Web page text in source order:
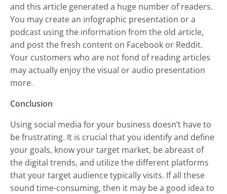
and this article generated a huge number of readers.
You may create an infographic presentation or a
podcast using the information from the old article,
and post the fresh content on Facebook or Reddit.
Your customers who are not fond of reading articles
may actually enjoy the visual or audio presentation
more.
Conclusion
Using social media for your business doesn’t have to
be frustrating. It is crucial that you identify and define
your goals, know your target market, be abreast of
the digital trends, and utilize the different platforms
that your target audience typically visits. If all these
sound time-consuming, then it may be a good idea to